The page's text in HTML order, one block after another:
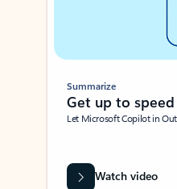
Summarize
Get up to speed
Let Microsoft Copilot in
Watch video